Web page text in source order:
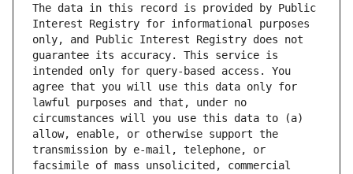
The data in this record is provided by Public
Interest Registry for informational purposes
only, and Public Interest Registry does not
guarantee its accuracy. This service is
intended only for query-based access. You
agree that you will use this data only for
lawful purposes and that, under no
circumstances will you use this data to (a)
allow, enable, or otherwise support the
transmission by e-mail, telephone, or
facsimile of mass unsolicited, commercial